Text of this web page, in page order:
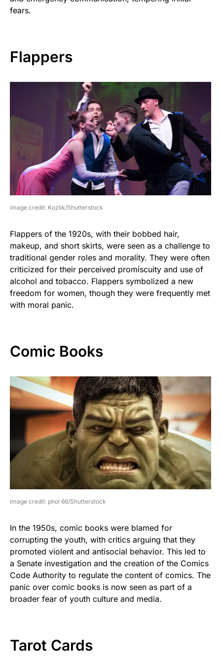
fears.
Flappers
image credit: Kozlik/Shutterstock
Flappers of the 1920s, with their bobbed hair,
makeup, and short skirts, were seen as a challenge to
traditional gender roles and morality. They were often
criticized for their perceived promiscuity and use of
alcohol and tobacco. Flappers symbolized a new
freedom for women, though they were frequently met
with moral panic.
Comic Books
image credit: phol 66/Shutterstock
In the 1950s, comic books were blamed for
corrupting the youth, with critics arguing that they
promoted violent and antisocial behavior. This led to
a Senate investigation and the creation of the Comics
Code Authority to regulate the content of comics. The
panic over comic books is now seen as part of a
broader fear of youth culture and media.
Tarot Cards